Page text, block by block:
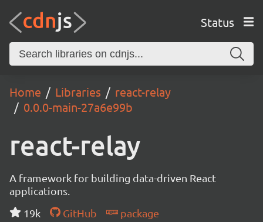
Status
Home Libraries
react-relay
0.0.0-main-27a6e99b
react-relay
A framework for building data-driven React
applications.
19k
GitHub
package